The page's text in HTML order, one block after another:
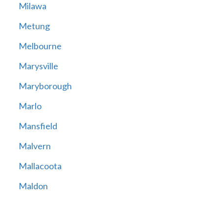
Milawa
Metung
Melbourne
Marysville
Maryborough
Marlo
Mansfield
Malvern
Mallacoota
Maldon